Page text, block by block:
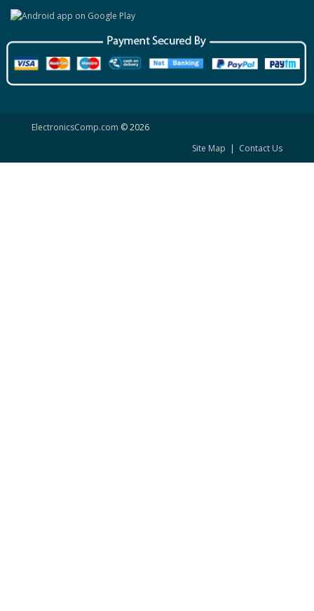
ElectronicsComp.com © 2026
Site Map | Contact Us